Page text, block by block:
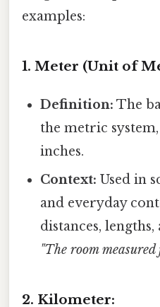
examples:
1. Meter (Unit of
Definition: The
the metric
inches.
Context: Used in
and everyday
distances,
"The room
2. Kilometer: